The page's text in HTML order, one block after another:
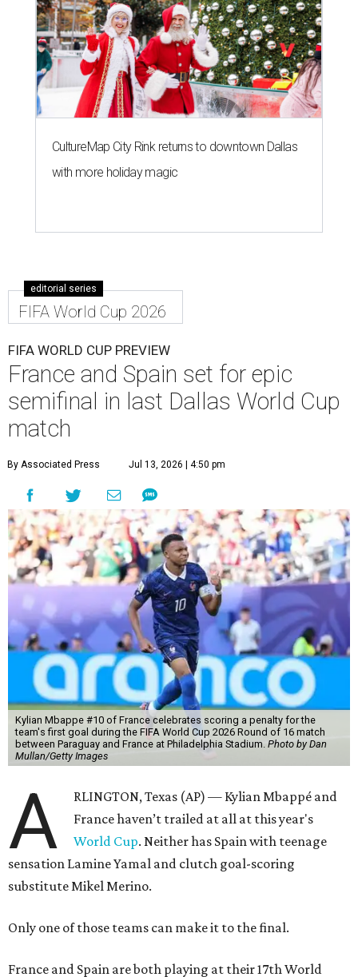
CultureMap City Rink returns to downtown Dallas
with more holiday magic
editorial series
FIFA World Cup 2026
FIFA WORLD CUP PREVIEW
France and Spain set for epic
semifinal in last Dallas World Cup
match
By Associated Press Jul 13, 2026 | 4:50 pm
Kylian Mbappe #10 of France celebrates scoring a penalty for the
team's first goal during the FIFA World Cup 2026 Round of 16 match
between Paraguay and France at Philadelphia Stadium. Photo by Dan
Mullan/Getty Images
A
RLINGTON, Texas (AP) — Kylian Mbappé and
France haven’t trailed at all at this year's
World Cup. Neither has Spain with teenage
sensation Lamine Yamal and clutch goal-scoring
substitute Mikel Merino.
Only one of those teams can make it to the final.
France and Spain are both playing at their 17th World